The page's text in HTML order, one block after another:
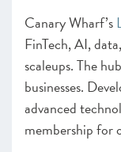
Canary Wharf’s
FinTech, AI,
scaleups. The
businesses.
advanced
membership for